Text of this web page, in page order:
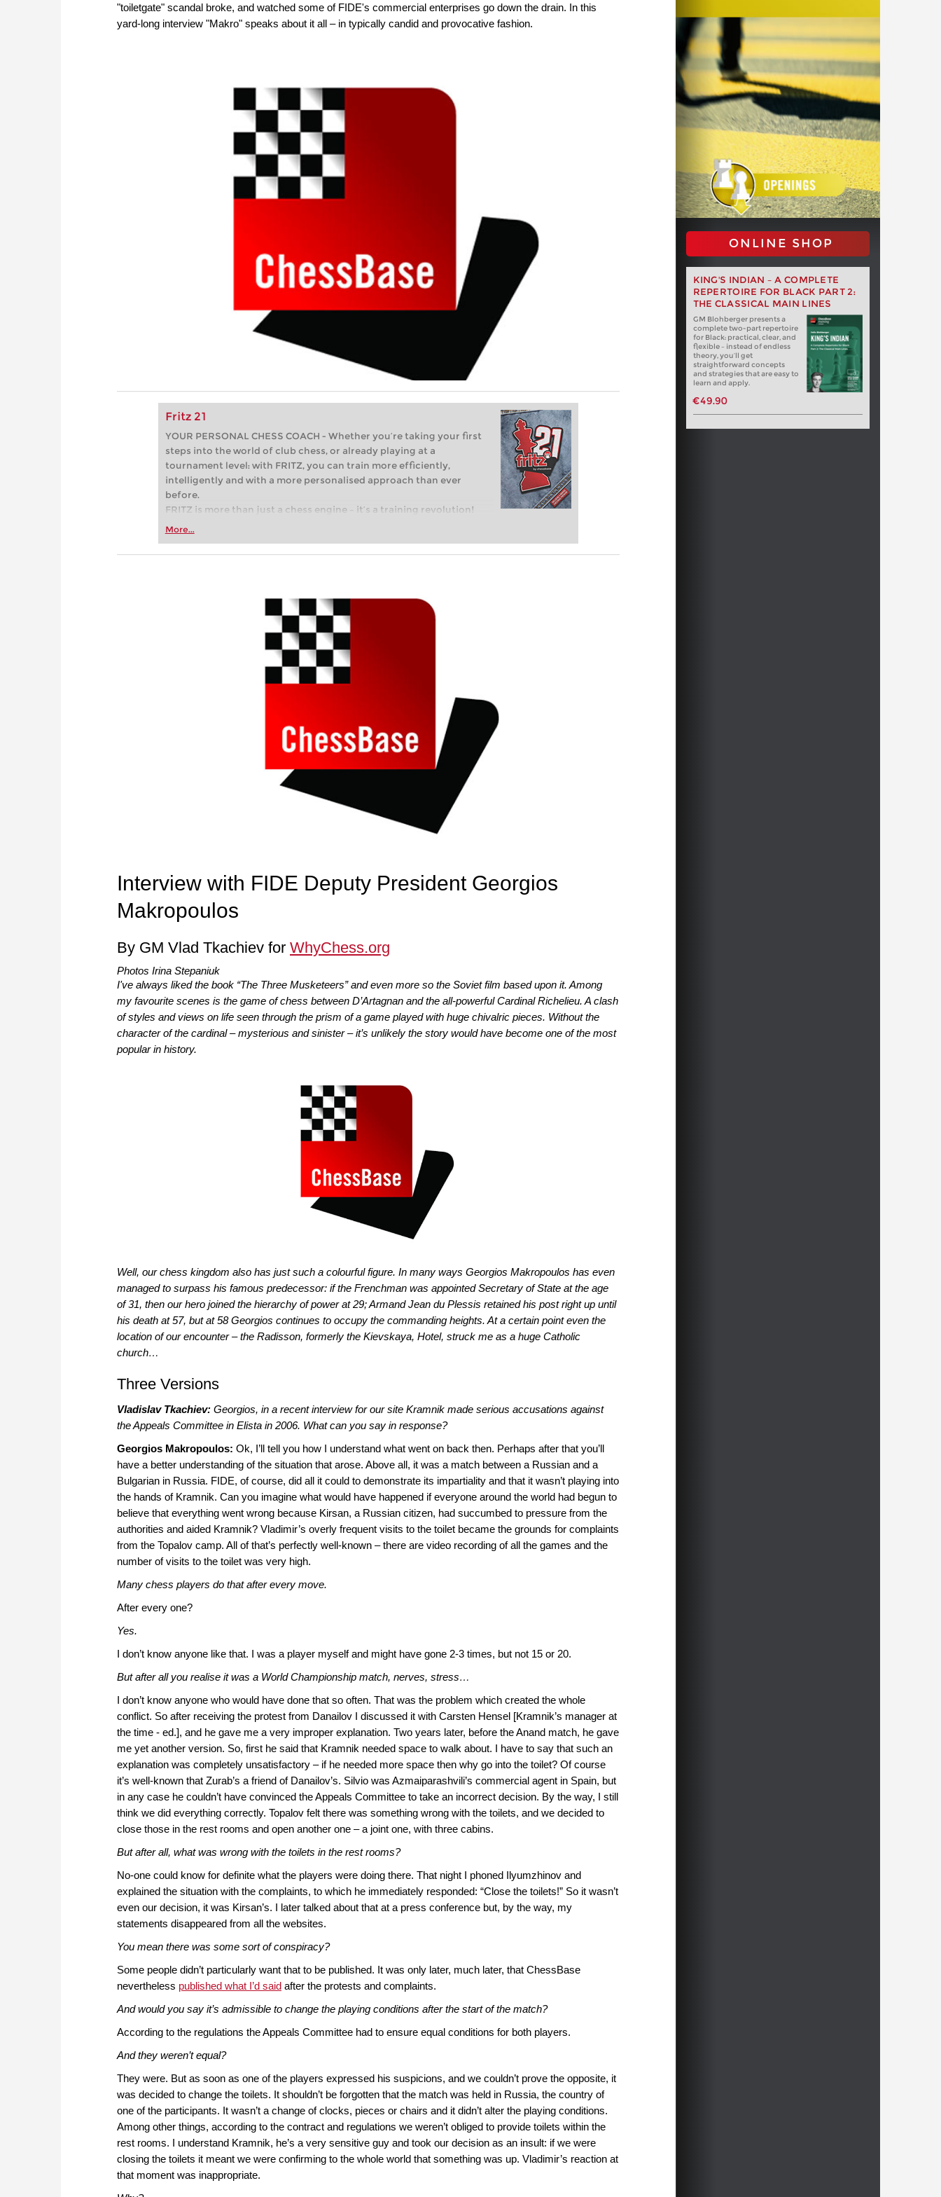
"toiletgate" scandal broke, and watched some of FIDE's commercial enterprises go down the drain. In this
yard-long interview "Makro" speaks about it all – in typically candid and provocative fashion.
Fritz 21
YOUR PERSONAL CHESS COACH - Whether you’re taking your first
steps into the world of club chess, or already playing at a
tournament level: with FRITZ, you can train more efficiently,
intelligently and with a more personalised approach than ever
before.
FRITZ is more than just a chess engine – it’s a training revolution!
Whether you’re taking your first steps into the world of club chess,
more efficiently, intelligently and with a more personalised
More...
ONLINE SHOP
KING'S INDIAN – A COMPLETE
REPERTOIRE FOR BLACK PART 2:
THE CLASSICAL MAIN LINES
GM Blohberger presents a
complete two-part repertoire
for Black: practical, clear, and
flexible – instead of endless
theory, you’ll get
straightforward concepts
and strategies that are easy to
learn and apply.
€49.90
Interview with FIDE Deputy President Georgios
Makropoulos
By GM Vlad Tkachiev for WhyChess.org
Photos Irina Stepaniuk
I've always liked the book “The Three Musketeers” and even more so the Soviet film based upon it. Among
my favourite scenes is the game of chess between D’Artagnan and the all-powerful Cardinal Richelieu. A clash
of styles and views on life seen through the prism of a game played with huge chivalric pieces. Without the
character of the cardinal – mysterious and sinister – it’s unlikely the story would have become one of the most
popular in history.
Well, our chess kingdom also has just such a colourful figure. In many ways Georgios Makropoulos has even
managed to surpass his famous predecessor: if the Frenchman was appointed Secretary of State at the age
of 31, then our hero joined the hierarchy of power at 29; Armand Jean du Plessis retained his post right up until
his death at 57, but at 58 Georgios continues to occupy the commanding heights. At a certain point even the
location of our encounter – the Radisson, formerly the Kievskaya, Hotel, struck me as a huge Catholic
church…
Three Versions
Vladislav Tkachiev: Georgios, in a recent interview for our site Kramnik made serious accusations against
the Appeals Committee in Elista in 2006. What can you say in response?
Georgios Makropoulos: Ok, I’ll tell you how I understand what went on back then. Perhaps after that you’ll
have a better understanding of the situation that arose. Above all, it was a match between a Russian and a
Bulgarian in Russia. FIDE, of course, did all it could to demonstrate its impartiality and that it wasn’t playing into
the hands of Kramnik. Can you imagine what would have happened if everyone around the world had begun to
believe that everything went wrong because Kirsan, a Russian citizen, had succumbed to pressure from the
authorities and aided Kramnik? Vladimir’s overly frequent visits to the toilet became the grounds for complaints
from the Topalov camp. All of that’s perfectly well-known – there are video recording of all the games and the
number of visits to the toilet was very high.
Many chess players do that after every move.
After every one?
Yes.
I don’t know anyone like that. I was a player myself and might have gone 2-3 times, but not 15 or 20.
But after all you realise it was a World Championship match, nerves, stress…
I don’t know anyone who would have done that so often. That was the problem which created the whole
conflict. So after receiving the protest from Danailov I discussed it with Carsten Hensel [Kramnik’s manager at
the time - ed.], and he gave me a very improper explanation. Two years later, before the Anand match, he gave
me yet another version. So, first he said that Kramnik needed space to walk about. I have to say that such an
explanation was completely unsatisfactory – if he needed more space then why go into the toilet? Of course
it’s well-known that Zurab’s a friend of Danailov’s. Silvio was Azmaiparashvili’s commercial agent in Spain, but
in any case he couldn’t have convinced the Appeals Committee to take an incorrect decision. By the way, I still
think we did everything correctly. Topalov felt there was something wrong with the toilets, and we decided to
close those in the rest rooms and open another one – a joint one, with three cabins.
But after all, what was wrong with the toilets in the rest rooms?
No-one could know for definite what the players were doing there. That night I phoned Ilyumzhinov and
explained the situation with the complaints, to which he immediately responded: “Close the toilets!” So it wasn’t
even our decision, it was Kirsan’s. I later talked about that at a press conference but, by the way, my
statements disappeared from all the websites.
You mean there was some sort of conspiracy?
Some people didn’t particularly want that to be published. It was only later, much later, that ChessBase
nevertheless published what I’d said after the protests and complaints.
And would you say it’s admissible to change the playing conditions after the start of the match?
According to the regulations the Appeals Committee had to ensure equal conditions for both players.
And they weren’t equal?
They were. But as soon as one of the players expressed his suspicions, and we couldn’t prove the opposite, it
was decided to change the toilets. It shouldn’t be forgotten that the match was held in Russia, the country of
one of the participants. It wasn’t a change of clocks, pieces or chairs and it didn’t alter the playing conditions.
Among other things, according to the contract and regulations we weren’t obliged to provide toilets within the
rest rooms. I understand Kramnik, he’s a very sensitive guy and took our decision as an insult: if we were
closing the toilets it meant we were confirming to the whole world that something was up. Vladimir’s reaction at
that moment was inappropriate.